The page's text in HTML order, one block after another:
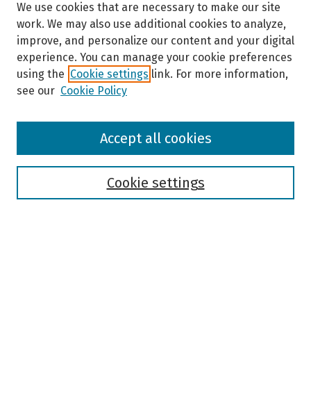
Browse
We use cookies that are necessary to make our site
work. We may also use additional cookies to analyze,
improve, and personalize our content and your digital
experience. You can manage your cookie preferences
using the Cookie settings link. For more information,
see our Cookie Policy
Cookie settings
Accept all cookies